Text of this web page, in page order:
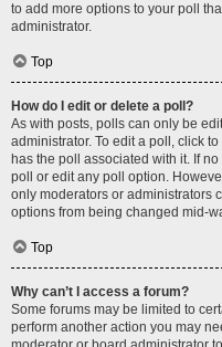
to add more options to your poll
administrator.
Top
How do I edit or delete a poll?
As with posts, polls can only be
administrator. To edit a poll, click
has the poll associated with it. If
poll or edit any poll option.
only moderators or administrators
options from being changed mid-
Top
Why can’t I access a forum?
Some forums may be limited to
perform another action you may